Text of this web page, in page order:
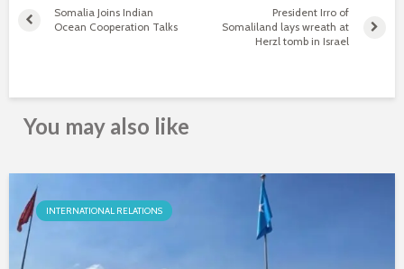
Somalia Joins Indian
Ocean Cooperation Talks
President Irro of
Somaliland lays wreath at
Herzl tomb in Israel
You may also like
INTERNATIONAL RELATIONS